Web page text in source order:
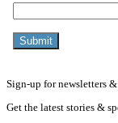
Sign-up for newsletters
Get the latest stories &